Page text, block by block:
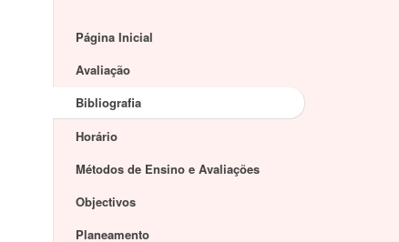
Página Inicial
Avaliação
Bibliografia
Horário
Métodos de Ensino e Avaliações
Objectivos
Planeamento